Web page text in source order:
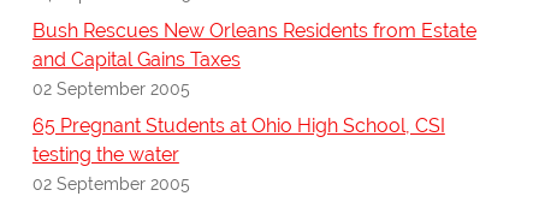
Bush Rescues New Orleans Residents from Estate
and Capital Gains Taxes
02 September 2005
65 Pregnant Students at Ohio High School, CSI
testing the water
02 September 2005